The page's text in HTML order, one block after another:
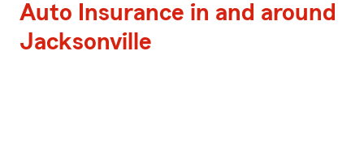
Auto Insurance in and around
Jacksonville